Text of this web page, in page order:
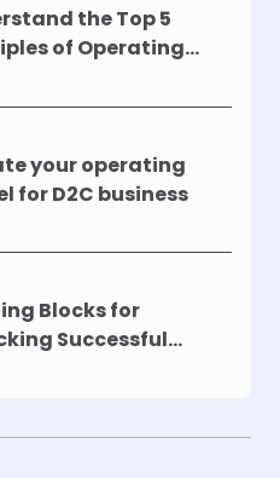
the Top 5
of Operating
your operating
for D2C business
Blocks for
Successful